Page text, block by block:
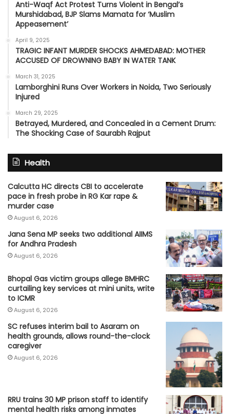
Anti-Waqf Act Protest Turns Violent in Bengal’s
Murshidabad, BJP Slams Mamata for ‘Muslim
Appeasement’
April 9, 2025
TRAGIC INFANT MURDER SHOCKS AHMEDABAD: MOTHER
ACCUSED OF DROWNING BABY IN WATER TANK
March 31, 2025
Lamborghini Runs Over Workers in Noida, Two Seriously
Injured
March 29, 2025
Betrayed, Murdered, and Concealed in a Cement Drum:
The Shocking Case of Saurabh Rajput
Health
Calcutta HC directs CBI to accelerate
pace in fresh probe in RG Kar rape &
murder case
August 6, 2026
Jana Sena MP seeks two additional AIIMS
for Andhra Pradesh
August 6, 2026
Bhopal Gas victim groups allege BMHRC
curtailing key services at mini units, write
to ICMR
August 6, 2026
SC refuses interim bail to Asaram on
health grounds, allows round-the-clock
caregiver
August 6, 2026
RRU trains 30 MP prison staff to identify
mental health risks among inmates